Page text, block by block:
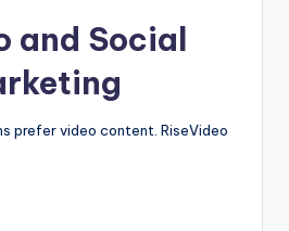
and Social
prefer video content. RiseVideo